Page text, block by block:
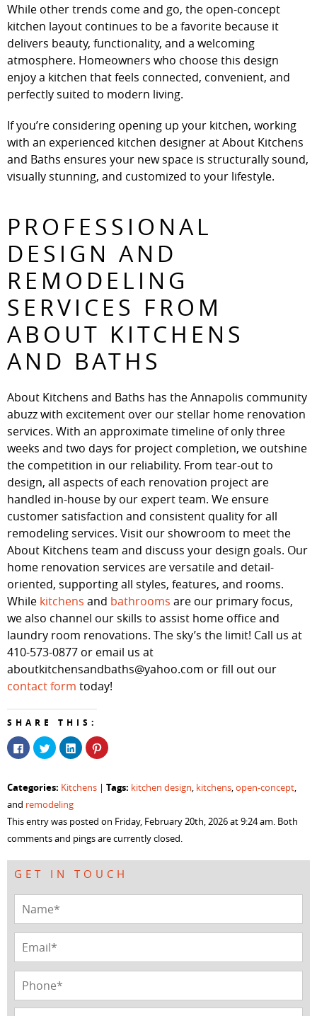
While other trends come and go, the open-concept
kitchen layout continues to be a favorite because it
delivers beauty, functionality, and a welcoming
atmosphere. Homeowners who choose this design
enjoy a kitchen that feels connected, convenient, and
perfectly suited to modern living.
If you’re considering opening up your kitchen, working
with an experienced kitchen designer at About Kitchens
and Baths ensures your new space is structurally sound,
visually stunning, and customized to your lifestyle.
PROFESSIONAL
DESIGN AND
REMODELING
SERVICES FROM
ABOUT KITCHENS
AND BATHS
About Kitchens and Baths has the Annapolis community
abuzz with excitement over our stellar home renovation
services. With an approximate timeline of only three
weeks and two days for project completion, we outshine
the competition in our reliability. From tear-out to
design, all aspects of each renovation project are
handled in-house by our expert team. We ensure
customer satisfaction and consistent quality for all
remodeling services. Visit our showroom to meet the
About Kitchens team and discuss your design goals. Our
home renovation services are versatile and detail-
oriented, supporting all styles, features, and rooms.
While kitchens and bathrooms are our primary focus,
we also channel our skills to assist home office and
laundry room renovations. The sky’s the limit! Call us at
410-573-0877 or email us at
aboutkitchensandbaths@yahoo.com or fill out our
contact form today!
SHARE THIS:
Click
to
share
(Opens
in
new
Click
to
share
(Opens
new
window)
Click
to
share
(Opens
Click
to
(Opens
Categories: Kitchens | Tags: kitchen design, kitchens,open-concept,
and remodeling
This entry was posted on Friday, February 20th, 2026 at 9:24 am. Both
comments and pings are currently closed.
GET IN TOUCH